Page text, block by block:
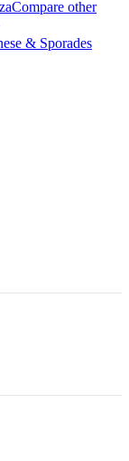
Compare other
& Sporades